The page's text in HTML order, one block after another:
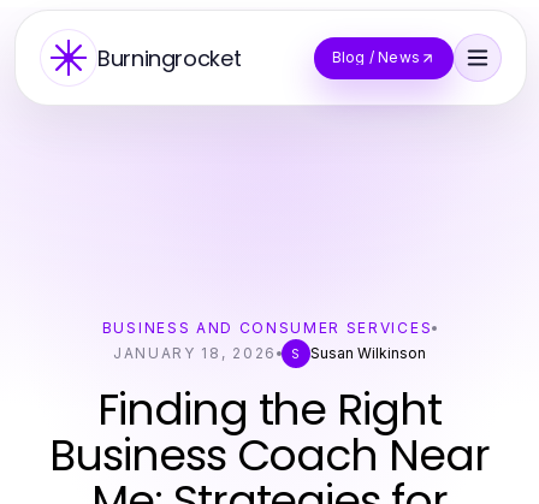
Burningrocket Blog / News
BUSINESS AND CONSUMER SERVICES
JANUARY 18, 2026
S Susan Wilkinson
Finding the Right
Business Coach Near